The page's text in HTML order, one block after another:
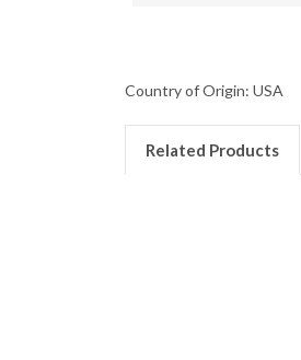
Country of Origin: USA
Related Products